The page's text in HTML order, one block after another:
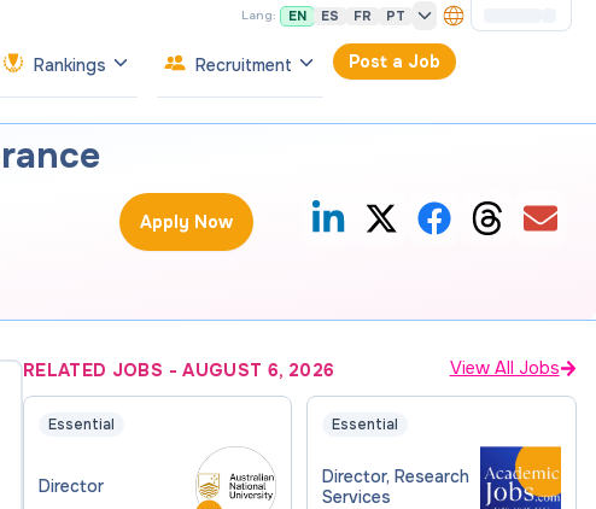
Lang: EN ES FR PT
Rankings Recruitment Post a Job
Apply Now
RELATED JOBS -AUGUST 6, 2026 View All Jobs
Essential
Director
Essential
Director, Research
Services